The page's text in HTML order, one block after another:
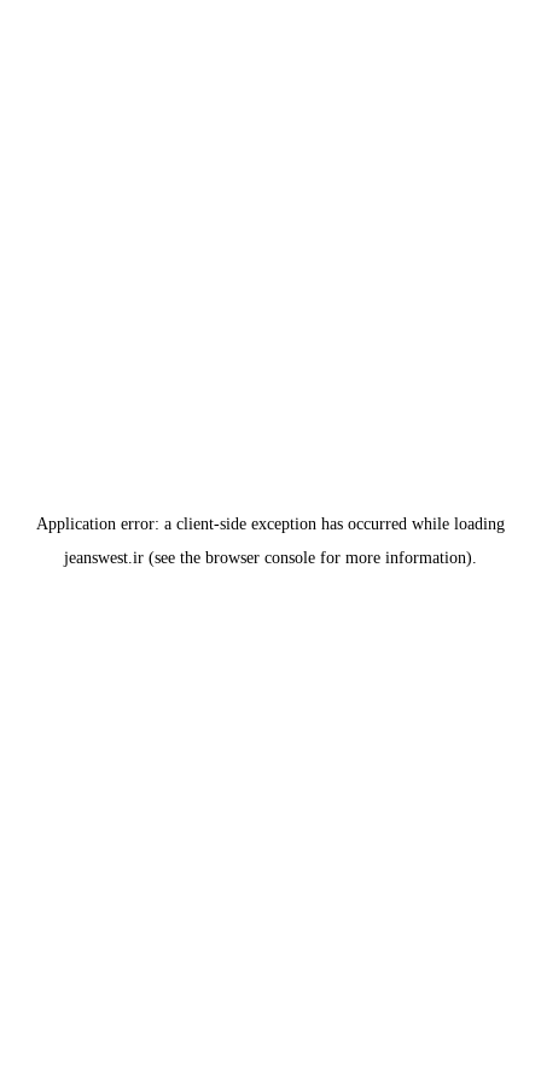
Application error: a client-side exception has occurred while loading
jeanswest.ir (see the browser console for more information).